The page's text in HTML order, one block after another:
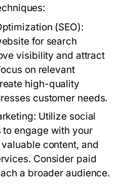
(SEO):
for search
visibility and attract
on relevant
high-quality
customer needs.
Utilize social
engage with your
content, and
Consider paid
a broader audience.